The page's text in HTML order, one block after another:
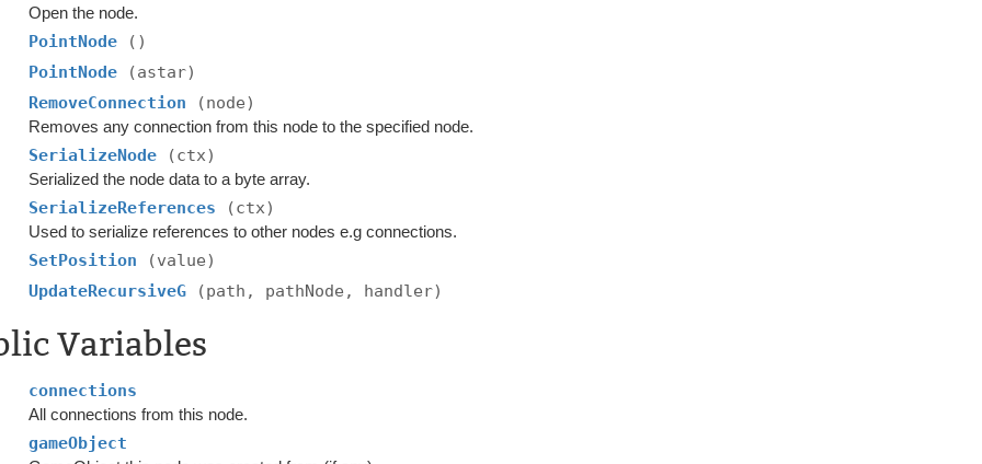
Open the node.
PointNode
()
PointNode
(astar)
RemoveConnection
(node)
Removes any connection from this node to the specified node.
SerializeNode (ctx)
Serialized the node data to a byte array.
SerializeReferences (ctx)
Used to serialize references to other nodes e.g connections.
SetPosition
(value)
UpdateRecursiveG
(path, pathNode, handler)
Variables
connections
All connections from this node.
gameObject